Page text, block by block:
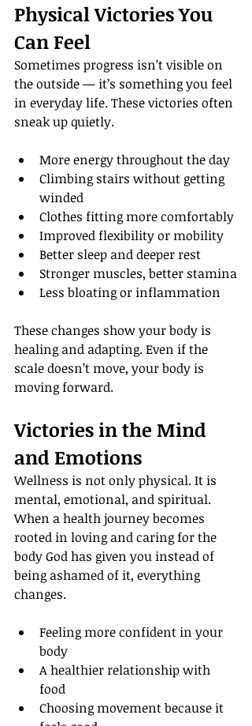
Physical Victories You
Can Feel
Sometimes progress isn’t visible on
the outside — it’s something you feel
in everyday life. These victories often
sneak up quietly.
More energy throughout the day
Climbing stairs without getting
winded
Clothes fitting more comfortably
Improved flexibility or mobility
Better sleep and deeper rest
Stronger muscles, better stamina
Less bloating or inflammation
These changes show your body is
healing and adapting. Even if the
scale doesn’t move, your body is
moving forward.
Victories in the Mind
and Emotions
Wellness is not only physical. It is
mental, emotional, and spiritual.
When a health journey becomes
rooted in loving and caring for the
body God has given you instead of
being ashamed of it, everything
changes.
Feeling more confident in your
body
A healthier relationship with
food
Choosing movement because it